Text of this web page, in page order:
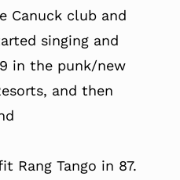
Canuck club and
singing and
in the punk/new
and then
Rang Tango in 87.